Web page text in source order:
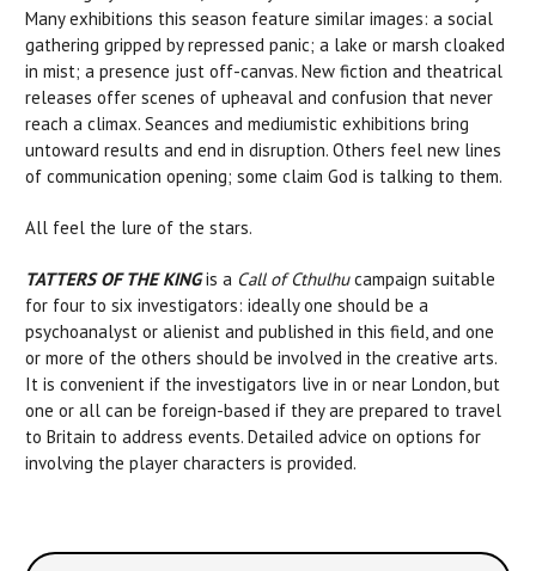
Many exhibitions this season feature similar images: a social
gathering gripped by repressed panic; a lake or marsh cloaked
in mist; a presence just off-canvas. New fiction and theatrical
releases offer scenes of upheaval and confusion that never
reach a climax. Seances and mediumistic exhibitions bring
untoward results and end in disruption. Others feel new lines
of communication opening; some claim God is talking to them.
All feel the lure of the stars.
TATTERS OF THE KINGis a Call of Cthulhucampaign suitable
for four to six investigators: ideally one should be a
psychoanalyst or alienist and published in this field, and one
or more of the others should be involved in the creative arts.
It is convenient if the investigators live in or near London, but
one or all can be foreign-based if they are prepared to travel
to Britain to address events. Detailed advice on options for
involving the player characters is provided.